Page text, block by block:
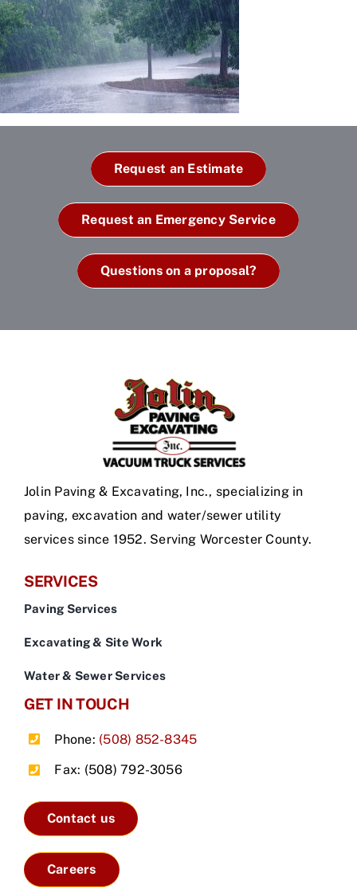
Request an Estimate
Request an Emergency Service
Questions on a proposal?
Jolin Paving & Excavating, Inc., specializing in
paving, excavation and water/sewer utility
services since 1952. Serving Worcester County.
SERVICES
Paving Services
Excavating & Site Work
Water & Sewer Services
GET IN TOUCH
Phone: (508) 852-8345
Fax: (508) 792-3056
Contact us
Careers